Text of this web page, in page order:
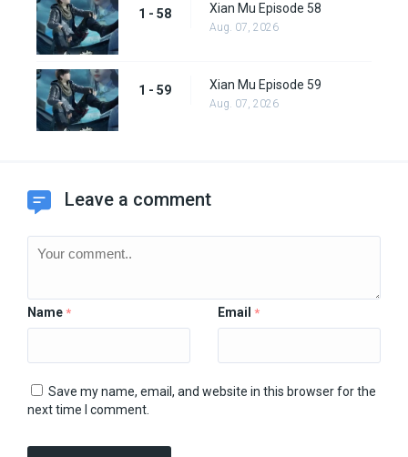
1 - 58 Xian Mu Episode 58
Aug. 07, 2026
1 - 59 Xian Mu Episode 59
Aug. 07, 2026
Leave a comment
Name * Email *
Save my name, email, and website in this browser for the
next time I comment.